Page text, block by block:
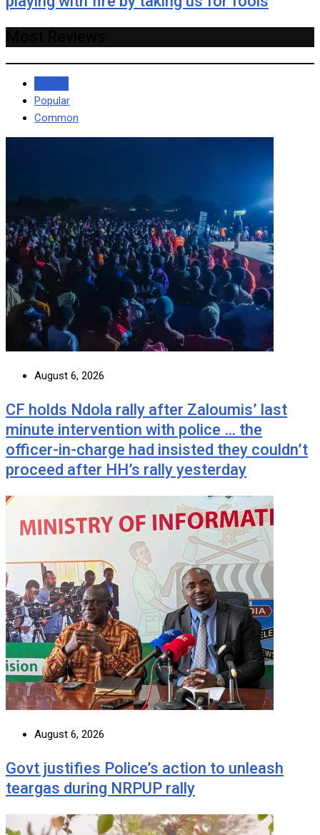
Popular
Common
August 6, 2026
CF holds Ndola rally after Zaloumis’ last
minute intervention with police … the
officer-in-charge had insisted they couldn’t
proceed after HH’s rally yesterday
August 6, 2026
Govt justifies Police’s action to unleash
teargas during NRPUP rally